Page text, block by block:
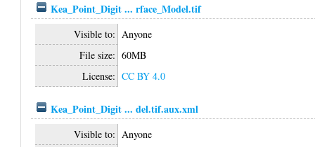
Kea_Point_Digit ... rface_Model.tif
Visible to: Anyone
File size: 60MB
License: CC BY 4.0
Kea_Point_Digit ... del.tif.aux.xml
Visible to: Anyone